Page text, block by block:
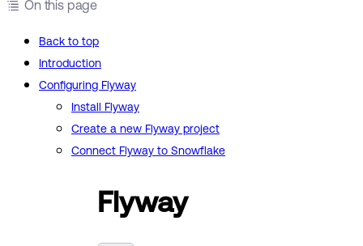
On this page
Back to top
Introduction
Configuring Flyway
Install Flyway
Create a new Flyway project
Connect Flyway to Snowflake
Flyway